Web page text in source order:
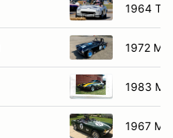
1964
1972
1983
1967